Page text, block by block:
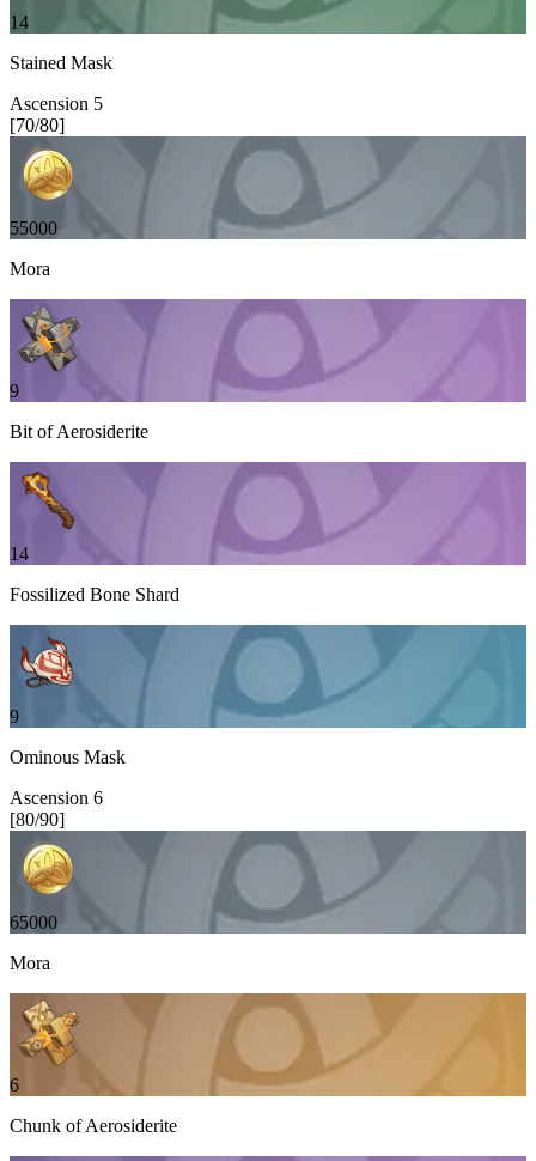
14
Stained Mask
Ascension 5
[70/80]
55000
Mora
9
Bit of Aerosiderite
14
Fossilized Bone Shard
9
Ominous Mask
Ascension 6
[80/90]
65000
Mora
6
Chunk of Aerosiderite